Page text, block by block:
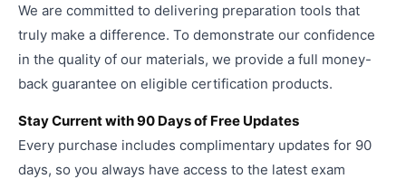
We are committed to delivering preparation tools that
truly make a difference. To demonstrate our confidence
in the quality of our materials, we provide a full money-
back guarantee on eligible certification products.
Stay Current with 90 Days of Free Updates
Every purchase includes complimentary updates for 90
days, so you always have access to the latest exam